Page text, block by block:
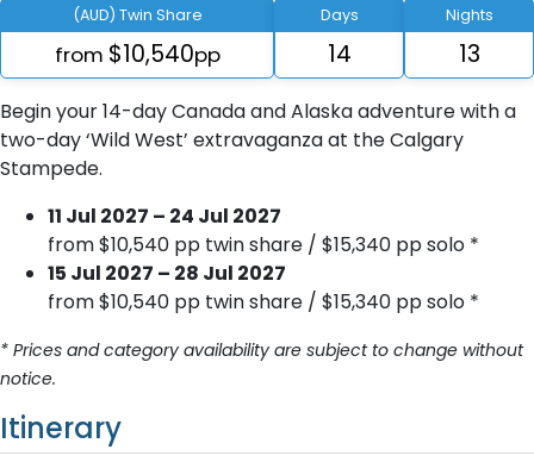
(AUD) Twin Share
from $10,540pp
Days
14
Nights
13
Begin your 14-day Canada and Alaska adventure with a
two-day ‘Wild West’ extravaganza at the Calgary
Stampede.
11 Jul 2027 – 24 Jul 2027
from $10,540 pp twin share / $15,340 pp solo *
15 Jul 2027 – 28 Jul 2027
from $10,540 pp twin share / $15,340 pp solo *
* Prices and category availability are subject to change without
notice.
Itinerary